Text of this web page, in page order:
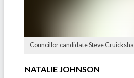
Councillor candidate Steve
NATALIE JOHNSON